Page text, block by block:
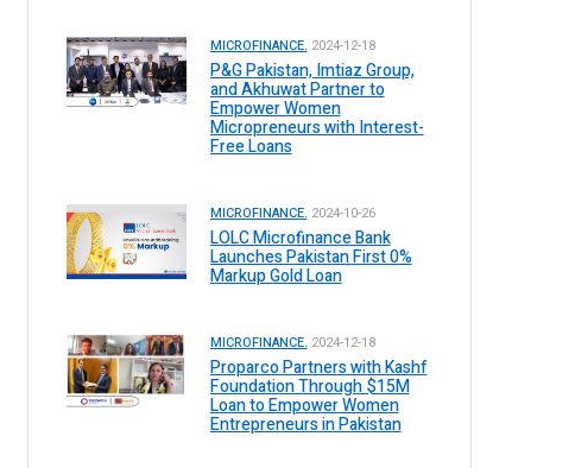
MICROFINANCE. 2024-12-18
P&G Pakistan, Imtiaz Group,
and Akhuwat Partner to
Empower Women
Micropreneurs with Interest-
Free Loans
MICROFINANCE. 2024-10-26
LOLC Microfinance Bank
Launches Pakistan First 0%
Markup Gold Loan
MICROFINANCE. 2024-12-18
Proparco Partners with Kashf
Foundation Through $15M
Loan to Empower Women
Entrepreneurs in Pakistan